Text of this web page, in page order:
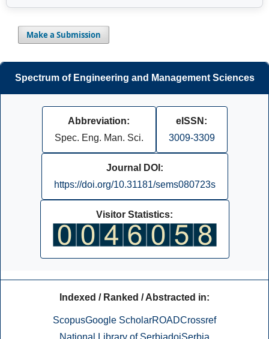
Make a Submission
Spectrum of Engineering and Management Sciences
Abbreviation:
Spec. Eng. Man. Sci.
eISSN:
3009-3309
Journal DOI:
https://doi.org/10.31181/sems080723s
Visitor Statistics:
Indexed / Ranked / Abstracted in:
ScopusGoogle ScholarROADCrossref